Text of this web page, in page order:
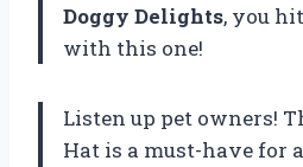
Doggy Delights, you
with this one!
Listen up pet owners!
Hat is a must-have for